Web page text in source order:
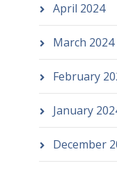
April 2024
March 2024
February
January
December